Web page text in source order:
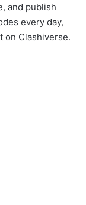
and publish
every day,
on Clashiverse.